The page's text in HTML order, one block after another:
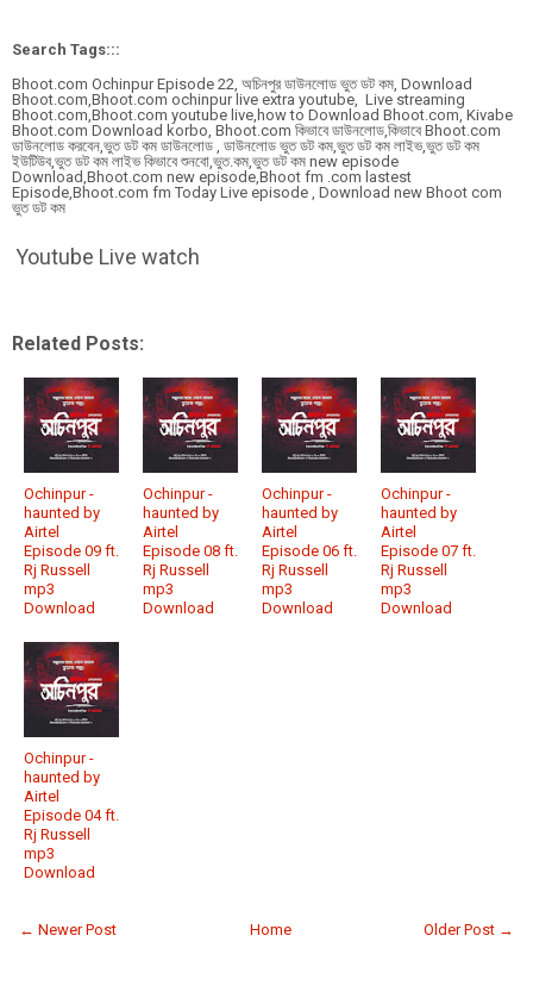
Search Tags:::
Bhoot.com Ochinpur Episode 22, অচিনপুর ডাউনলোড ভুত ডট কম, Download
Bhoot.com,Bhoot.com ochinpur live extra youtube, Live streaming
Bhoot.com,Bhoot.com youtube live,how to Download Bhoot.com, Kivabe
Bhoot.com Download korbo, Bhoot.com কিভাবে ডাউনলোড,কিভাবে Bhoot.com
ডাউনলোড করবেন,ভুত ডট কম ডাউনলোড , ডাউনলোড ভুত ডট কম,ভুত ডট কম লাইভ,ভুত ডট কম
ইউটিউব,ভুত ডট কম লাইভ কিভাবে শুনবো,ভুত.কম,ভুত ডট কম new episode
Download,Bhoot.com new episode,Bhoot fm .com lastest
Episode,Bhoot.com fm Today Live episode , Download new Bhoot com
ভুত ডট কম
Youtube Live watch
Related Posts:
Ochinpur -
haunted by
Airtel
Episode 09 ft.
Rj Russell
mp3
Download
Ochinpur -
haunted by
Airtel
Episode 08 ft.
Rj Russell
mp3
Download
Ochinpur -
haunted by
Airtel
Episode 06 ft.
Rj Russell
mp3
Download
Ochinpur -
haunted by
Airtel
Episode 07 ft.
Rj Russell
mp3
Download
Ochinpur -
haunted by
Airtel
Episode 04 ft.
Rj Russell
mp3
Download
← Newer Post Older Post →
Home